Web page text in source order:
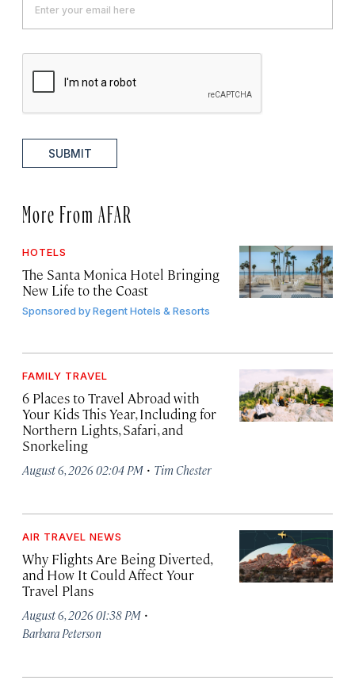
SUBMIT
More From AFAR
HOTELS
The Santa Monica Hotel Bringing
New Life to the Coast
Sponsored byRegent Hotels & Resorts
FAMILY TRAVEL
6 Places to Travel Abroad with
Your Kids This Year, Including for
Northern Lights, Safari, and
Snorkeling
August 6, 2026 02:04 PM · Tim Chester
AIR TRAVEL NEWS
Why Flights Are Being Diverted,
and How It Could Affect Your
Travel Plans
August 6, 2026 01:38 PM ·
Barbara Peterson